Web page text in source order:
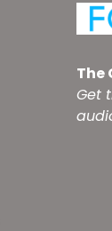
The
Get